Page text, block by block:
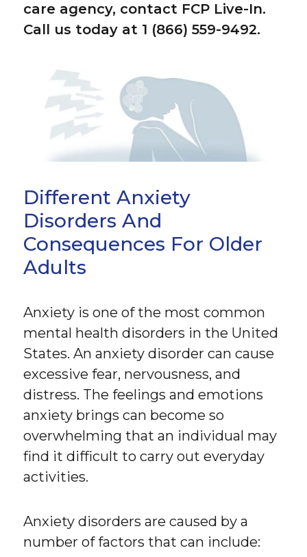
care agency, contact FCP Live-In.
Call us today at 1 (866) 559-9492.
Different Anxiety
Disorders And
Consequences For Older
Adults
Anxiety is one of the most common
mental health disorders in the United
States. An anxiety disorder can cause
excessive fear, nervousness, and
distress. The feelings and emotions
anxiety brings can become so
overwhelming that an individual may
find it difficult to carry out everyday
activities.
Anxiety disorders are caused by a
number of factors that can include: